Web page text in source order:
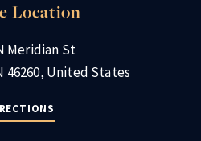
Location
Meridian St
46260, United States